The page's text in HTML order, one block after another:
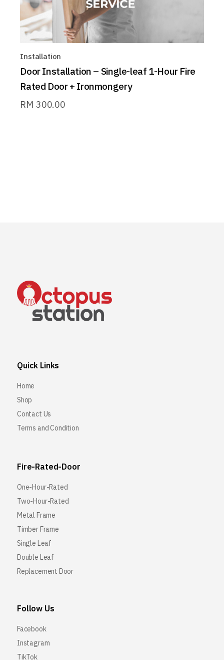
Installation
Door Installation – Single-leaf 1-Hour Fire
Rated Door + Ironmongery
RM 300.00
Quick Links
Home
Shop
Contact Us
Terms and Condition
Fire-Rated-Door
One-Hour-Rated
Two-Hour-Rated
Metal Frame
Timber Frame
Single Leaf
Double Leaf
Replacement Door
Follow Us
Facebook
Instagram
TikTok